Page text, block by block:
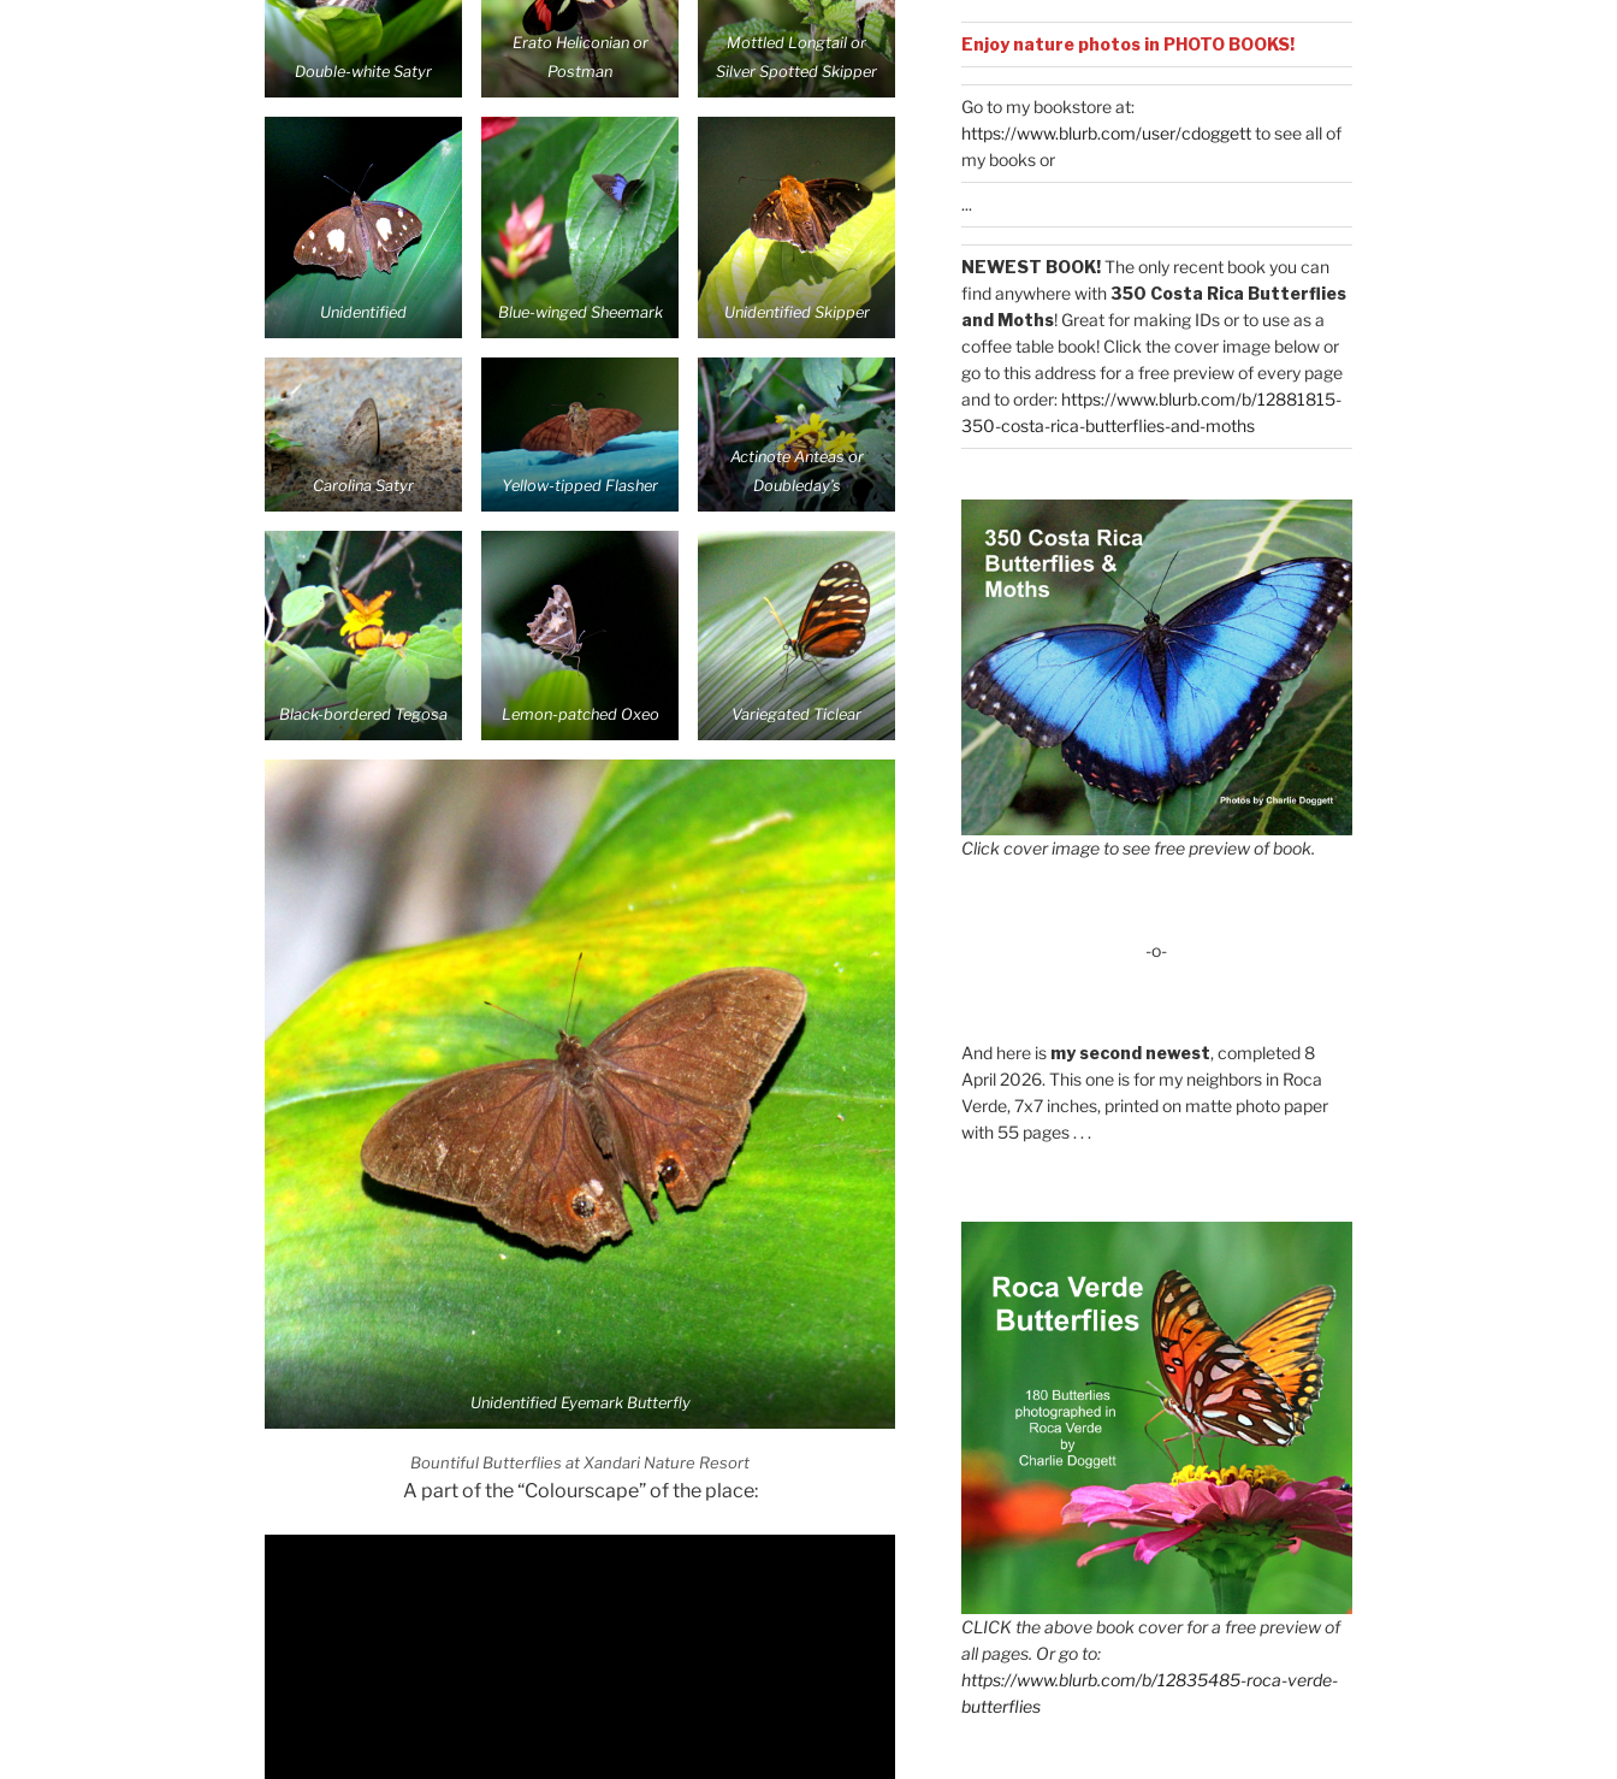
Double-white Satyr
Erato Heliconian or
Postman
Mottled Longtail or
Silver Spotted Skipper
Unidentified Blue-winged Sheemark Unidentified Skipper
Carolina Satyr Yellow-tipped Flasher
Actinote Anteas or
Doubleday’s
Black-bordered Tegosa Lemon-patched Oxeo Variegated Ticlear
Unidentified Eyemark Butterfly
Bountiful Butterflies at Xandari Nature Resort
A part of the “Colourscape” of the place:
Enjoy nature photos in PHOTO BOOKS!
Go to my bookstore at:
https://www.blurb.com/user/cdoggettto see all of
my books or
...
NEWEST BOOK!The only recent book you can
find anywhere with350 Costa Rica Butterflies
and Moths! Great for making IDs or to use as a
coffee table book! Click the cover image below or
go to this address for a free preview of every page
and to order: https://www.blurb.com/b/12881815-
350-costa-rica-butterflies-and-moths
Click cover image to see free preview of book.
-o-
And here is my second newest, completed 8
April 2026. This one is for my neighbors in Roca
Verde, 7x7 inches, printed on matte photo paper
with 55 pages . . .
CLICK the above book cover for a free preview of
all pages. Or go to:
https://www.blurb.com/b/12835485-roca-verde-
butterflies